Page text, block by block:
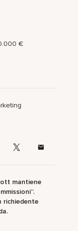
€
mantiene
richiedente